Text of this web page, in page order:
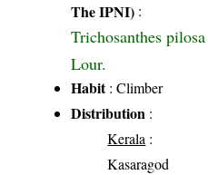
The IPNI) :
Trichosanthes pilosa
Lour.
Habit: Climber
Distribution :
Kerala :
Kasaragod